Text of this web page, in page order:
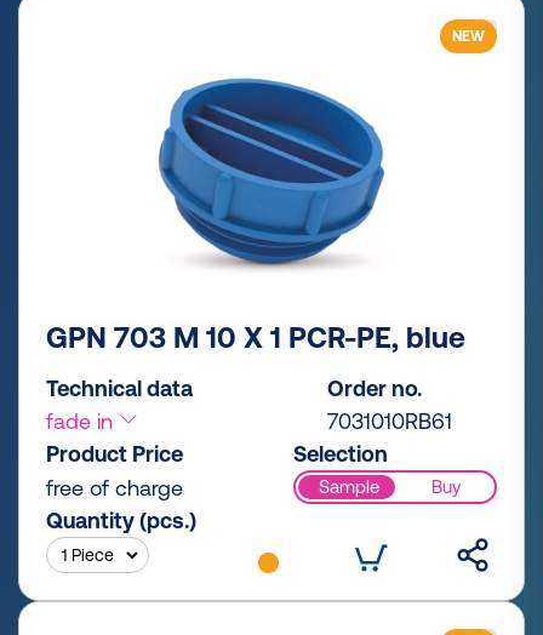
NEW
GPN 703 M 10 X 1 PCR-PE, blue
Technical data
fade in
Order no.
7031010RB61
Product Price
free of charge
Selection
Sample Buy
Quantity (pcs.)